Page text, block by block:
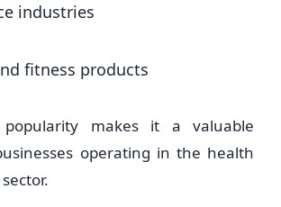
industries
fitness products
makes it a valuable
operating in the health